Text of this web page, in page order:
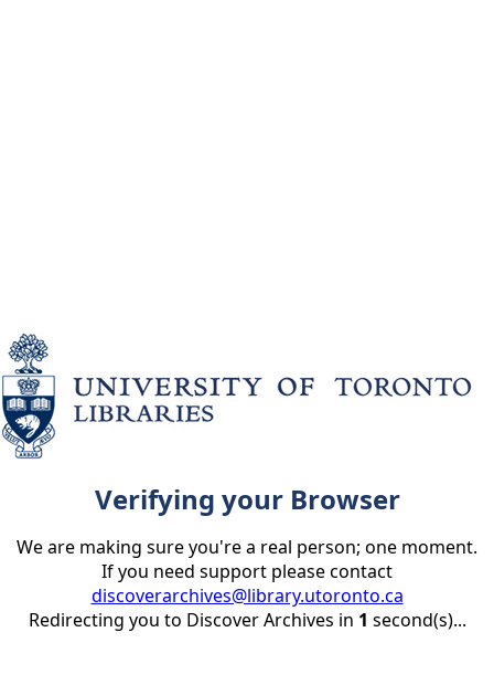
Verifying your Browser
We are making sure you're a real person; one moment.
If you need support please contact
discoverarchives@library.utoronto.ca
Redirecting you to Discover Archives in 1 second(s)...